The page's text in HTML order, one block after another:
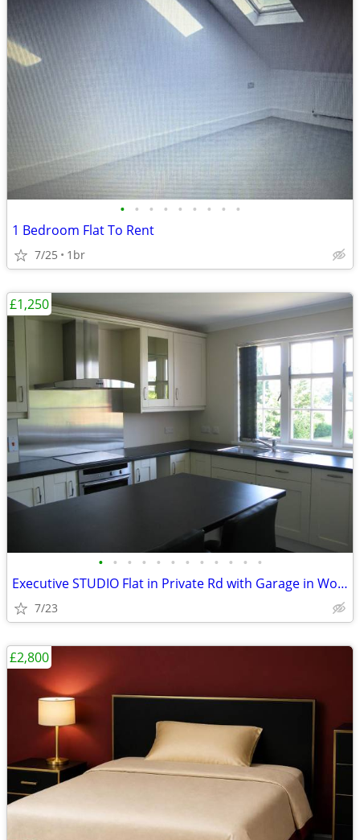
• • • • • • • • •
1 Bedroom Flat To Rent
7/25 1br
• • • • • • • • • • • •
Executive STUDIO Flat in Private Rd with Garage in Woking, Surrey
7/23
£1,250
£2,800